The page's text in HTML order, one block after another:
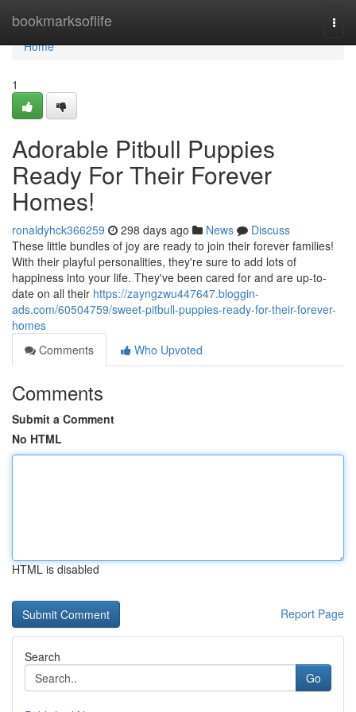
bookmarksoflife
Home
Home
1
Adorable Pitbull Puppies
Ready For Their Forever
Homes!
ronaldyhck366259 298 days ago News
Discuss
These little bundles of joy are ready to join their forever families!
With their playful personalities, they're sure to add lots of
happiness into your life. They've been cared for and are up-to-
date on all their https://zayngzwu447647.bloggin-
ads.com/60504759/sweet-pitbull-puppies-ready-for-their-forever-
homes
Comments
Who Upvoted
Comments
Submit a Comment
No HTML
HTML is disabled
Report Page
Search
Go